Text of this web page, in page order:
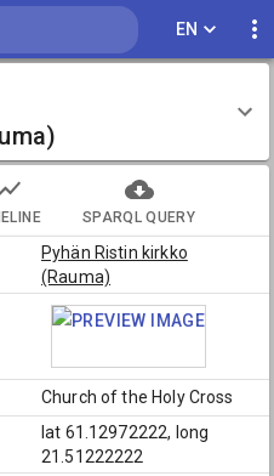
EN
SPARQL QUERY
Pyhän Ristin kirkko
(Rauma)
Church of the Holy Cross
lat 61.12972222, long
21.51222222